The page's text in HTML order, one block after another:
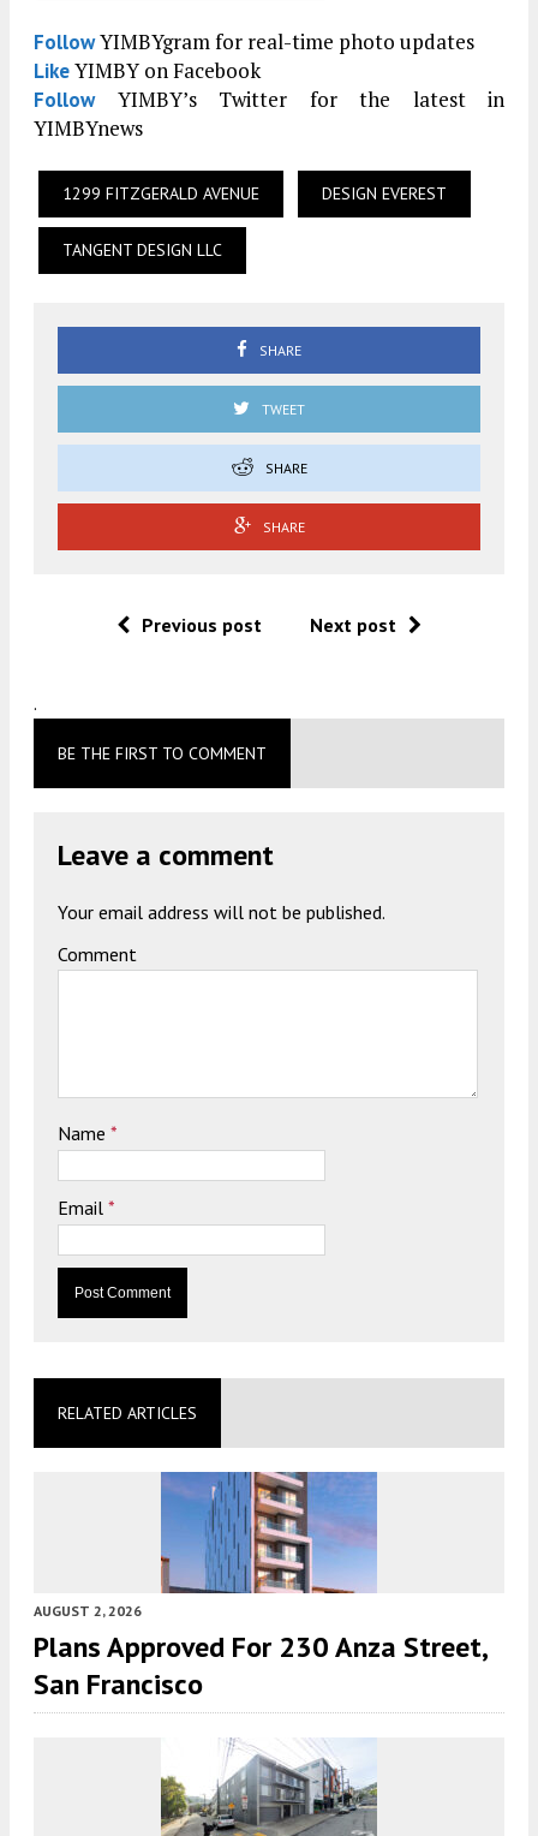
FollowYIMBYgram for real-time photo updates
LikeYIMBY on Facebook
FollowYIMBY’s Twitter for the latest in
YIMBYnews
1299 FITZGERALD AVENUE DESIGN EVEREST
TANGENT DESIGN LLC
SHARE
TWEET
SHARE
SHARE
Previous post Next post
.
BE THE FIRST TO COMMENT
Leave a comment
Your email address will not be published.
Comment
Name *
Email *
RELATED ARTICLES
AUGUST 2, 2026
Plans Approved For 230 Anza Street,
San Francisco